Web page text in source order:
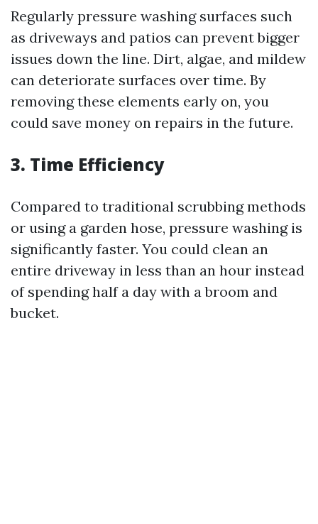
Regularly pressure washing surfaces such
as driveways and patios can prevent bigger
issues down the line. Dirt, algae, and mildew
can deteriorate surfaces over time. By
removing these elements early on, you
could save money on repairs in the future.
3. Time Efficiency
Compared to traditional scrubbing methods
or using a garden hose, pressure washing is
significantly faster. You could clean an
entire driveway in less than an hour instead
of spending half a day with a broom and
bucket.